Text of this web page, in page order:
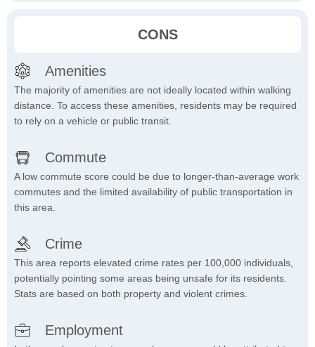
CONS
Amenities
The majority of amenities are not ideally located within walking
distance. To access these amenities, residents may be required
to rely on a vehicle or public transit.
Commute
A low commute score could be due to longer-than-average work
commutes and the limited availability of public transportation in
this area.
Crime
This area reports elevated crime rates per 100,000 individuals,
potentially pointing some areas being unsafe for its residents.
Stats are based on both property and violent crimes.
Employment